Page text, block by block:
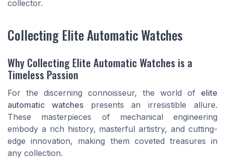
collector.
Collecting Elite Automatic Watches
Why Collecting Elite Automatic Watches is a
Timeless Passion
For the discerning connoisseur, the world of elite
automatic watchespresents an irresistible allure.
These masterpieces of mechanical engineering
embody a rich history, masterful artistry, and cutting-
edge innovation, making them coveted treasures in
any collection.